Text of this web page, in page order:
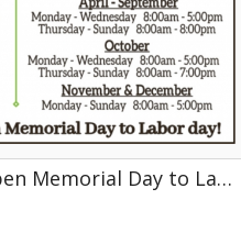
Swimming Area Open Memorial Day to Labor Day!